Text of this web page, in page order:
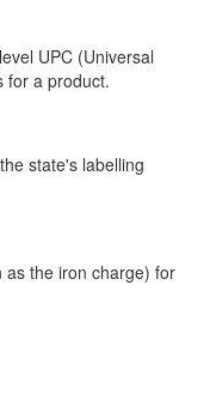
UPC (Universal
for a product.
state's labelling
as the iron charge) for